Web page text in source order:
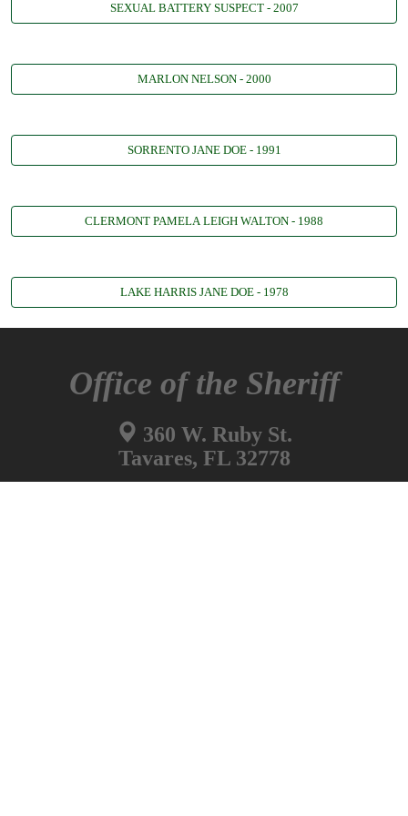
SEXUAL BATTERY SUSPECT - 2007
MARLON NELSON - 2000
SORRENTO JANE DOE - 1991
CLERMONT PAMELA LEIGH WALTON - 1988
LAKE HARRIS JANE DOE - 1978
Office of the Sheriff
360 W. Ruby St.
Tavares, FL 32778